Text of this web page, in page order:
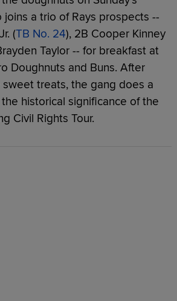
a trio of Rays prospects --
(TB No. 24), 2B Cooper Kinney
Taylor -- for breakfast at
Doughnuts and Buns. After
treats, the gang does a
historical significance of the
Civil Rights Tour.